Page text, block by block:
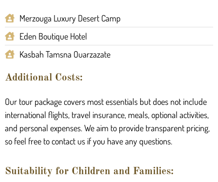
Merzouga Luxury Desert Camp
Eden Boutique Hotel
Kasbah Tamsna Ouarzazate
Additional Costs:
Our tour package covers most essentials but does not include
international flights, travel insurance, meals, optional activities,
and personal expenses. We aim to provide transparent pricing,
so feel free to contact us if you have any questions.
Suitability for Children and Families: